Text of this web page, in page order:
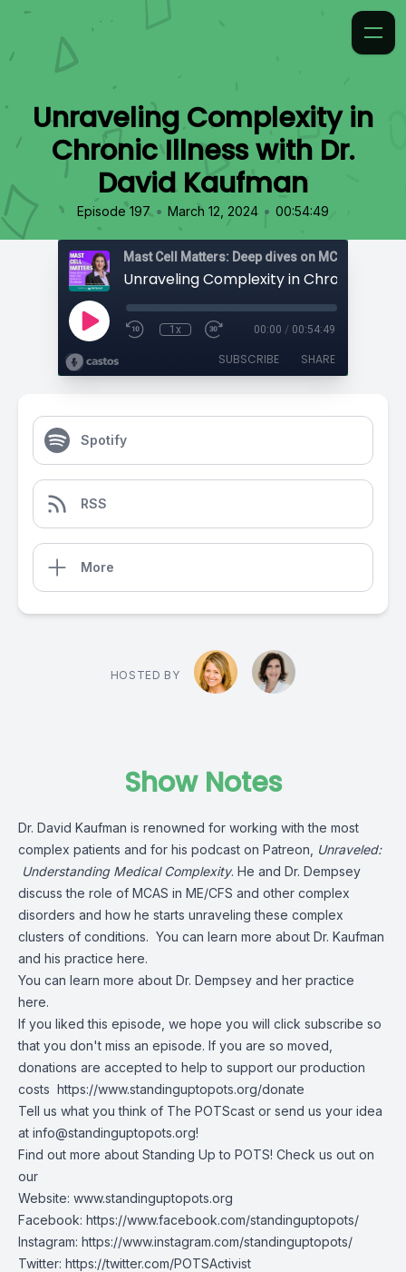
Unraveling Complexity in
Chronic Illness with Dr.
David Kaufman
Episode 197 • March 12, 2024 • 00:54:49
1x 00:00 / 00:54:49
SUBSCRIBE SHARE
Spotify
RSS
More
HOSTED BY
Show Notes
Dr. David Kaufman is renowned for working with the most
complex patients and for his podcast on Patreon,
Unraveled:
Understanding Medical Complexity. He and Dr. Dempsey
discuss the role of MCAS in ME/CFS and other complex
disorders and how he starts unraveling these complex
clusters of conditions. You can learn more about Dr. Kaufman
and his practice here.
You can learn more about Dr. Dempsey and her practice
here.
If you liked this episode, we hope you will click subscribe so
that you don't miss an episode. If you are so moved,
donations are accepted to help to support our production
costs https://www.standinguptopots.org/donate
Tell us what you think of The POTScast or send us your idea
at info@standinguptopots.org!
Find out more about Standing Up to POTS! Check us out on
our
Website: www.standinguptopots.org
Facebook: https://www.facebook.com/standinguptopots/
Instagram: https://www.instagram.com/standinguptopots/
Twitter: https://twitter.com/POTSActivist